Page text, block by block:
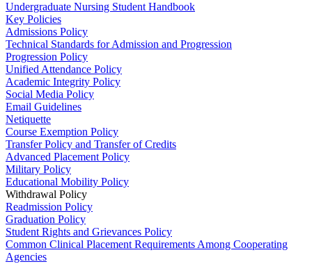
Undergraduate Nursing Student Handbook
Key Policies
Admissions Policy
Technical Standards for Admission and Progression
Progression Policy
Unified Attendance Policy
Academic Integrity Policy
Social Media Policy
Email Guidelines
Netiquette
Course Exemption Policy
Transfer Policy and Transfer of Credits
Advanced Placement Policy
Military Policy
Educational Mobility Policy
Withdrawal Policy
Readmission Policy
Graduation Policy
Student Rights and Grievances Policy
Common Clinical Placement Requirements Among Cooperating
Agencies